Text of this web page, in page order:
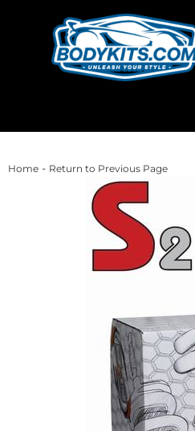
Home - Return to Previous Page